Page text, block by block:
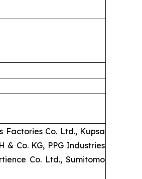
Factories Co. Ltd., Kupsa
& Co. KG, PPG Industries
Co. Ltd., Sumitomo